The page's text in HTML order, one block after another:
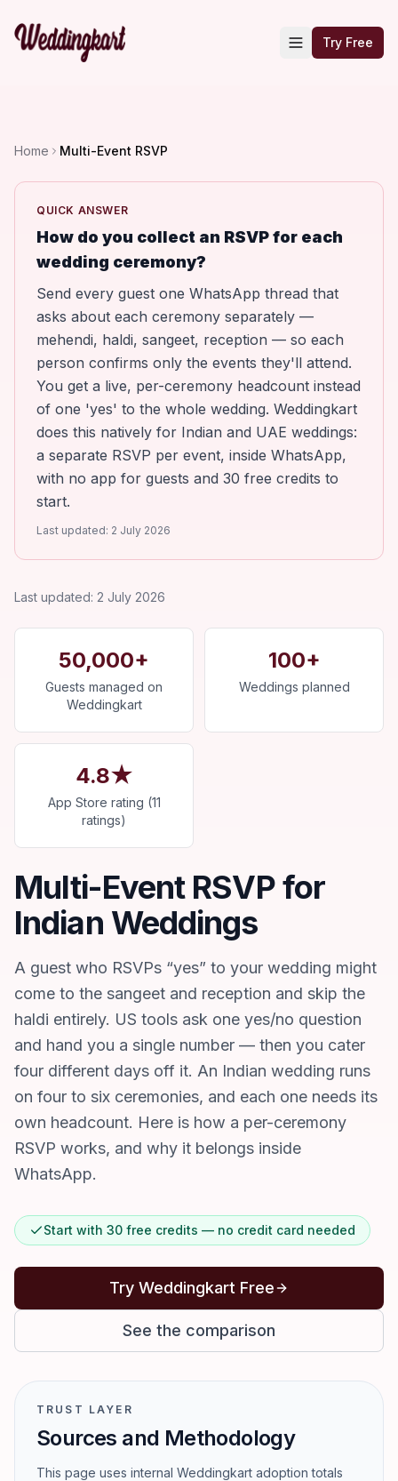
Try Free
Home Multi-Event RSVP
QUICK ANSWER
How do you collect an RSVP for each
wedding ceremony?
Send every guest one WhatsApp thread that
asks about each ceremony separately —
mehendi, haldi, sangeet, reception — so each
person confirms only the events they'll attend.
You get a live, per-ceremony headcount instead
of one 'yes' to the whole wedding. Weddingkart
does this natively for Indian and UAE weddings:
a separate RSVP per event, inside WhatsApp,
with no app for guests and 30 free credits to
start.
Last updated: 2 July 2026
Last updated: 2 July 2026
50,000+
Guests managed on
Weddingkart
100+
Weddings planned
4.8★
App Store rating (11
ratings)
Multi-Event RSVP for
Indian Weddings
A guest who RSVPs “yes” to your wedding might
come to the sangeet and reception and skip the
haldi entirely. US tools ask one yes/no question
and hand you a single number — then you cater
four different days off it. An Indian wedding runs
on four to six ceremonies, and each one needs its
own headcount. Here is how a per-ceremony
RSVP works, and why it belongs inside
WhatsApp.
Start with 30 free credits — no credit card needed
Try Weddingkart Free
See the comparison
TRUST LAYER
Sources and Methodology
This page uses internal Weddingkart adoption totals